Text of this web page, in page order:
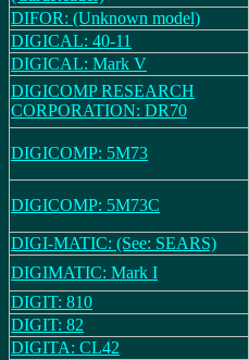
DIFOR: (Unknown model)
DIGICAL: 40-11
DIGICAL: Mark V
DIGICOMP RESEARCH
CORPORATION: DR70
DIGICOMP: 5M73
DIGICOMP: 5M73C
DIGI-MATIC: (See: SEARS)
DIGIMATIC: Mark I
DIGIT: 810
DIGIT: 82
DIGITA: CL42